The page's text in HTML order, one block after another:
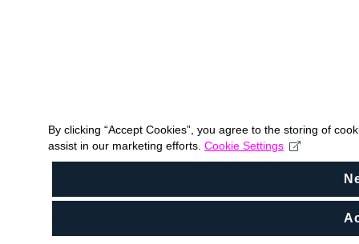
By clicking “Accept Cookies”, you agree to the storing of
assist in our marketing efforts. Cookie Settings